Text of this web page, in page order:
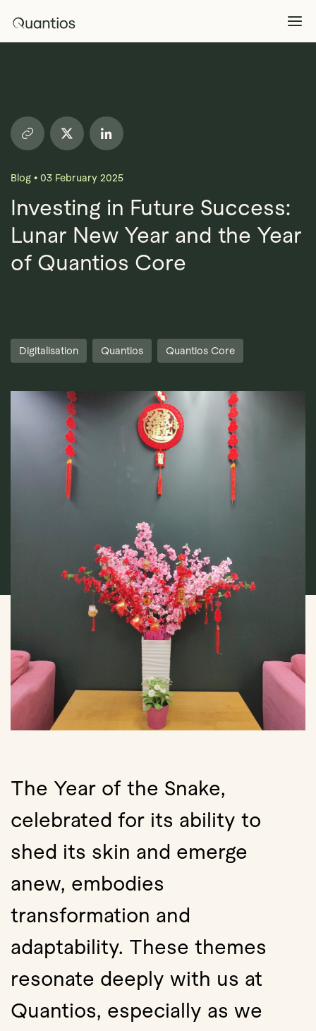
Products
Explore >
Insights
Explore >
Book Demo
Blog • 03 February 2025
Investing in Future Success:
Lunar New Year and the Year
of Quantios Core
Digitalisation Quantios Quantios Core
The Year of the Snake,
celebrated for its ability to
shed its skin and emerge
anew, embodies
transformation and
adaptability. These themes
resonate deeply with us at
Quantios, especially as we